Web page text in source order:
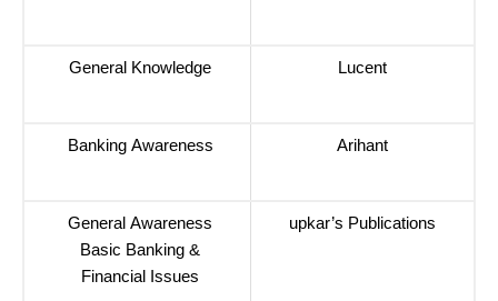
General Knowledge Lucent
Banking Awareness Arihant
General Awareness
Basic Banking &
Financial Issues
upkar’s Publications